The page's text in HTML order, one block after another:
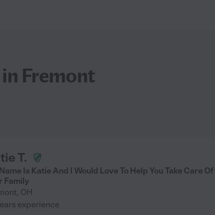
Fremont
T.
Is Katie And I Would Love To Help You Take Care Of
Family
, OH
experience